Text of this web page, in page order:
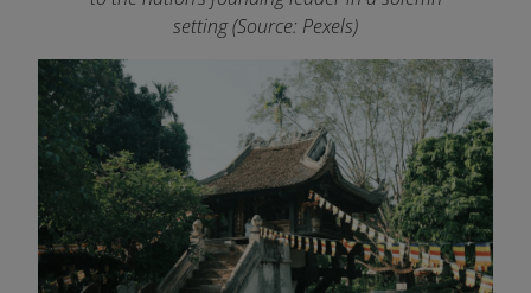
setting (Source: Pexels)